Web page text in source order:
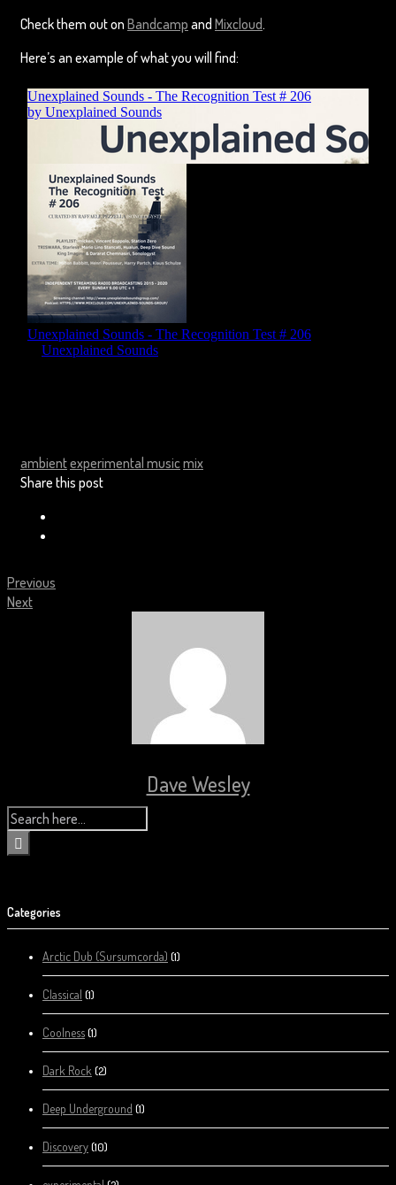
Check them out on Bandcamp and Mixcloud.
Here’s an example of what you will find:
ambientexperimental musicmix
Share this post
Previous
Next
Dave Wesley
Categories
Arctic Dub (Sursumcorda) (1)
Classical (1)
Coolness(1)
Dark Rock (2)
Deep Underground (1)
Discovery(10)